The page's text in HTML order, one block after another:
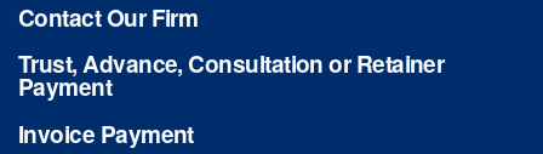
Contact Our Firm
Trust, Advance, Consultation or Retainer
Payment
Invoice Payment